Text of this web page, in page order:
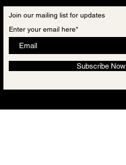
Join our mailing list for updates
Enter your email here*
Subscribe Now